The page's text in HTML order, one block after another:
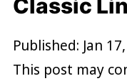
Classic
Published: Jan
This post may